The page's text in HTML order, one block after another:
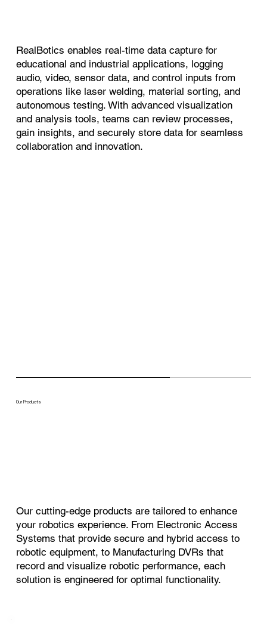
RealBotics enables real-time data capture for
educational and industrial applications, logging
audio, video, sensor data, and control inputs from
operations like laser welding, material sorting, and
autonomous testing. With advanced visualization
and analysis tools, teams can review processes,
gain insights, and securely store data for seamless
collaboration and innovation.
Our Products
Our cutting-edge products are tailored to enhance
your robotics experience. From Electronic Access
Systems that provide secure and hybrid access to
robotic equipment, to Manufacturing DVRs that
record and visualize robotic performance, each
solution is engineered for optimal functionality.